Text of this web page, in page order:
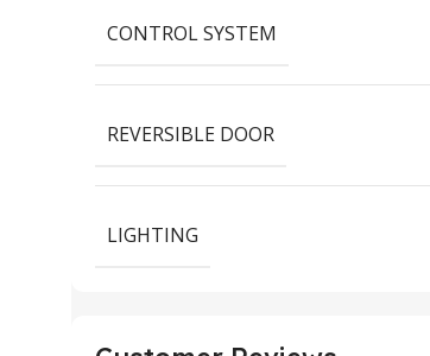
CONTROL SYSTEM
REVERSIBLE DOOR
LIGHTING